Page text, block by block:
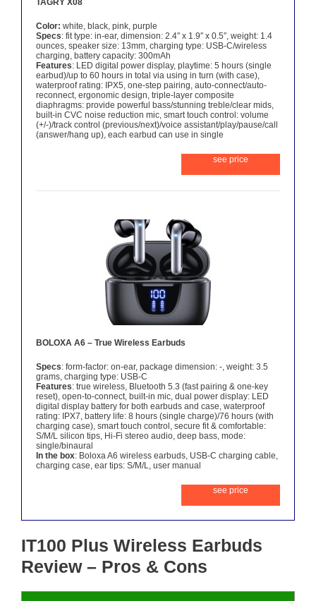
TAGRY X08
Color: white, black, pink, purple
Specs: fit type: in-ear, dimension: 2.4″ x 1.9″ x 0.5″, weight: 1.4
ounces, speaker size: 13mm, charging type: USB-C/wireless
charging, battery capacity: 300mAh
Features: LED digital power display, playtime: 5 hours (single
earbud)/up to 60 hours in total via using in turn (with case),
waterproof rating: IPX5, one-step pairing, auto-connect/auto-
reconnect, ergonomic design, triple-layer composite
diaphragms: provide powerful bass/stunning treble/clear mids,
built-in CVC noise reduction mic, smart touch control: volume
(+/-)/track control (previous/next)/voice assistant/play/pause/call
(answer/hang up), each earbud can use in single
see price
BOLOXA A6 – True Wireless Earbuds
Specs: form-factor: on-ear, package dimension: -, weight: 3.5
grams, charging type: USB-C
Features: true wireless, Bluetooth 5.3 (fast pairing & one-key
reset), open-to-connect, built-in mic, dual power display: LED
digital display battery for both earbuds and case, waterproof
rating: IPX7, battery life: 8 hours (single charge)/76 hours (with
charging case), smart touch control, secure fit & comfortable:
S/M/L silicon tips, Hi-Fi stereo audio, deep bass, mode:
single/binaural
In the box: Boloxa A6 wireless earbuds, USB-C charging cable,
charging case, ear tips: S/M/L, user manual
see price
IT100 Plus Wireless Earbuds
Review – Pros & Cons